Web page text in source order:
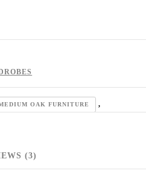
OAK FURNITURE ,
(3)